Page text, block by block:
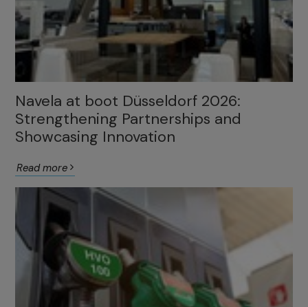
Navela at boot Düsseldorf 2026:
Strengthening Partnerships and
Showcasing Innovation
Read more